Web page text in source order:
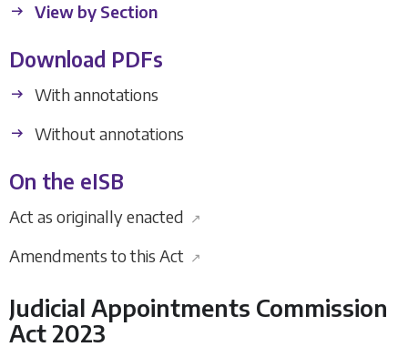
View by Section
Download PDFs
With annotations
Without annotations
On the eISB
Act as originally enacted ↗
Amendments to this Act ↗
Judicial Appointments Commission
Act 2023